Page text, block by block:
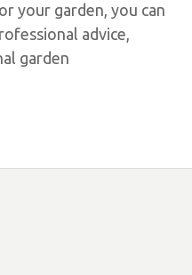
your garden, you can
advice,
garden